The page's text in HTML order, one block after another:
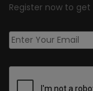
Register now to